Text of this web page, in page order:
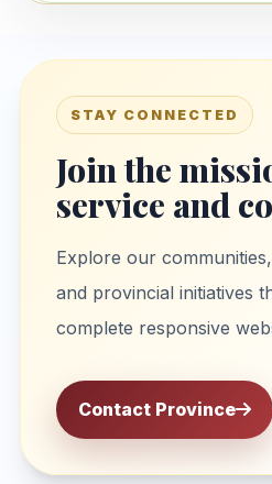
STAY CONNECTED
Join the
service and
Explore our
and provincial initiatives
complete responsive
Contact Province